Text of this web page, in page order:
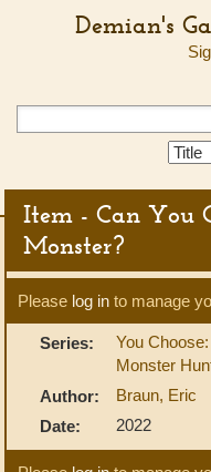
Demian's
Item - Can You
Monster?
Please log in to manage
Series:
You Choose:
Monster
Author:
Braun, Eric
Date:
2022